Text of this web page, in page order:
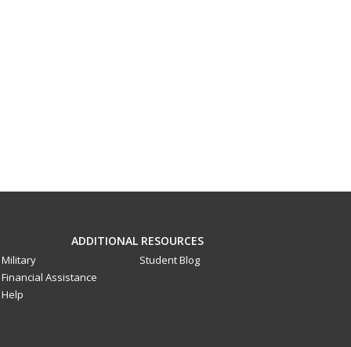
ADDITIONAL RESOURCES
Military
Financial Assistance
Help
Student Blog